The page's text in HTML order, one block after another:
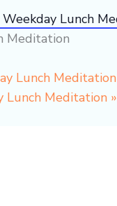
Weekday Lunch
Meditation
Lunch Meditation
Lunch Meditation »